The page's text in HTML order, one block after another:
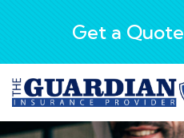
Get a Quote